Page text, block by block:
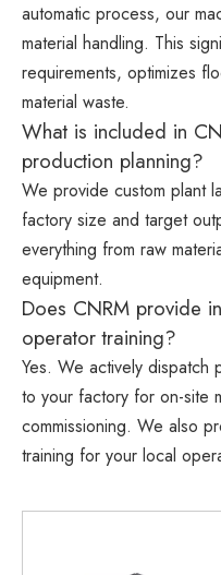
automatic process, our
material handling. This
requirements, optimizes
material waste.
What is included in
production planning?
We provide custom plant
factory size and target
everything from raw
equipment.
Does CNRM provide
operator training?
Yes. We actively dispatch
to your factory for on-site
commissioning. We also
training for your local